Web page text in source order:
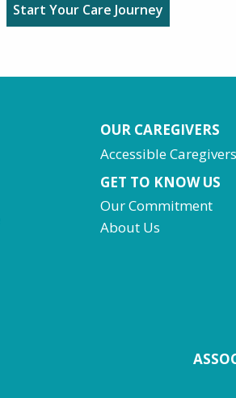
Start Your Care Journey
OUR CAREGIVERS
Accessible Caregivers
GET TO KNOW US
Our Commitment
About Us